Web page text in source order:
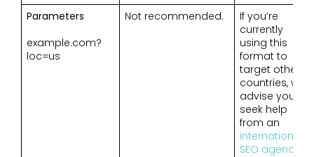
Parameters
example.com?
loc=us
Not recommended.
If you’re
currently
using this
format to
target other
countries, we
advise you to
seek help
from an
international
SEO agency